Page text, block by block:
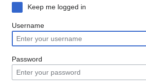
Keep me logged in
Username
Password